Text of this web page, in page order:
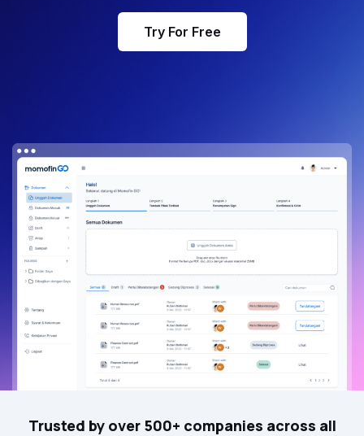
Try For Free
Trusted by over 500+ companies across all